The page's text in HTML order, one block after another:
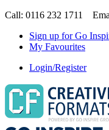
Call: 0116 232 1711
Sign up for Go
My Favourites
Login/Register